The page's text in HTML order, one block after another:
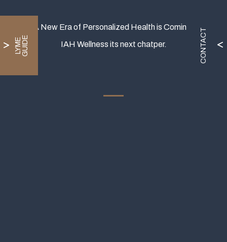
A New Era of Personalized Health is Coming.
IAH Wellness its next chatper.
L
Y
M
E
G
U
I
DE CONTACT